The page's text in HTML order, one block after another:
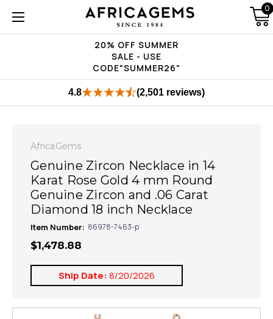
20% OFF SUMMER
SALE - USE
CODE"SUMMER26"
0
4.8 (2,501 reviews)
AfricaGems
Genuine Zircon Necklace in 14
Karat Rose Gold 4 mm Round
Genuine Zircon and .06 Carat
Diamond 18 inch Necklace
Item Number: 86978-7463-p
$1,478.88
Ship Date: 8/20/2026